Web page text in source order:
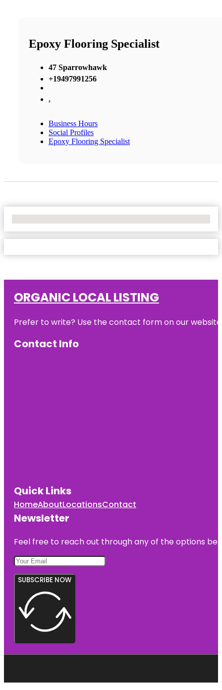
Epoxy Flooring Specialist
47 Sparrowhawk
+19497991256
,
Business Hours
Social Profiles
Epoxy Flooring Specialist
ORGANIC LOCAL LISTING
Prefer to write? Use the contact form on our
Contact Info
Quick Links
HomeAboutLocationsContact
Newsletter
Feel free to reach out through any of the options
SUBSCRIBE NOW